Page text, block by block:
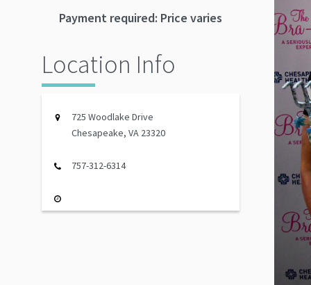
Payment required: Price varies
Location Info
725 Woodlake Drive
Chesapeake, VA 23320
757-312-6314